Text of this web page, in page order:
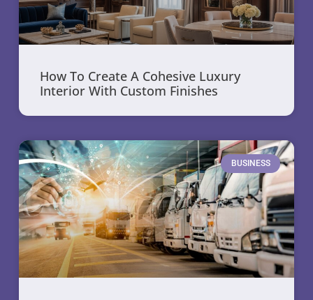
How To Create A Cohesive Luxury
Interior With Custom Finishes
BUSINESS